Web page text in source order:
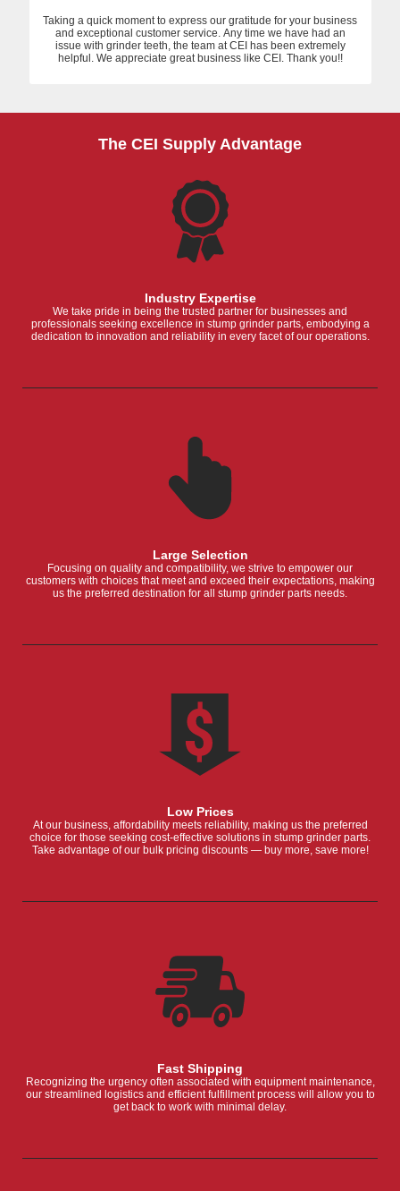
Taking a quick moment to express our gratitude for your business
and exceptional customer service. Any time we have had an
issue with grinder teeth, the team at CEI has been extremely
helpful. We appreciate great business like CEI. Thank you!!
The CEI Supply Advantage
Industry Expertise
We take pride in being the trusted partner for businesses and
professionals seeking excellence in stump grinder parts, embodying a
dedication to innovation and reliability in every facet of our operations.
Large Selection
Focusing on quality and compatibility, we strive to empower our
customers with choices that meet and exceed their expectations, making
us the preferred destination for all stump grinder parts needs.
Low Prices
At our business, affordability meets reliability, making us the preferred
choice for those seeking cost-effective solutions in stump grinder parts.
Take advantage of our bulk pricing discounts — buy more, save more!
Fast Shipping
Recognizing the urgency often associated with equipment maintenance,
our streamlined logistics and efficient fulfillment process will allow you to
get back to work with minimal delay.